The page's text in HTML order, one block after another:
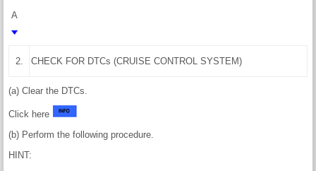
A
2. CHECK FOR DTCs (CRUISE CONTROL SYSTEM)
(a) Clear the DTCs.
Click here
(b) Perform the following procedure.
HINT: